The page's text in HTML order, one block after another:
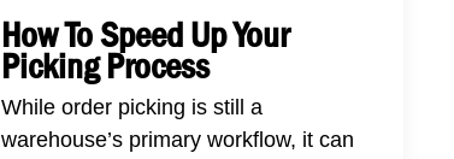
How To Speed Up Your
Picking Process
While order picking is still a
warehouse’s primary workflow, it can